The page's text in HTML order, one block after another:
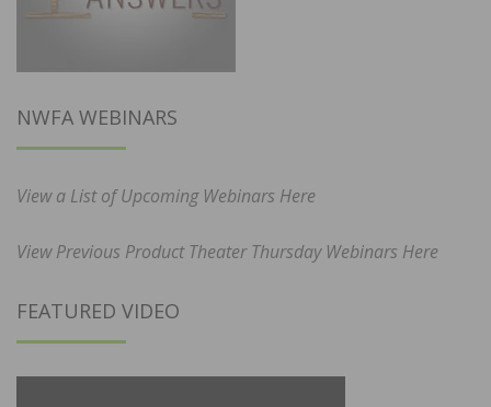
NWFA WEBINARS
View a List of Upcoming Webinars Here
View Previous Product Theater Thursday Webinars Here
FEATURED VIDEO